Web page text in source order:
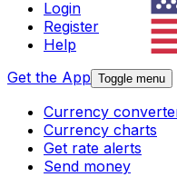
Login
Register
Help
Get the App Toggle menu
Currency
Currency charts
Get rate alerts
Send money